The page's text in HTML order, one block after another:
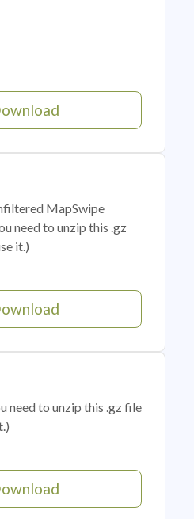
MapSwipe
need to unzip this .gz
it.)
need to unzip this .gz file